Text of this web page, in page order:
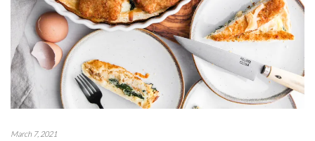
March 7, 2021